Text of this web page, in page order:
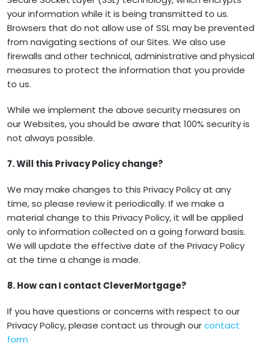
your information while it is being transmitted to us.
Browsers that do not allow use of SSL may be prevented
from navigating sections of our Sites. We also use
firewalls and other technical, administrative and physical
measures to protect the information that you provide
to us.
While we implement the above security measures on
our Websites, you should be aware that 100% security is
not always possible.
7. Will this Privacy Policy change?
We may make changes to this Privacy Policy at any
time, so please review it periodically. If we make a
material change to this Privacy Policy, it will be applied
only to information collected on a going forward basis.
We will update the effective date of the Privacy Policy
at the time a change is made.
8. How can I contact CleverMortgage?
If you have questions or concerns with respect to our
Privacy Policy, please contact us through ourcontact
form